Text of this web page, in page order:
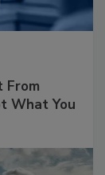
From
What You